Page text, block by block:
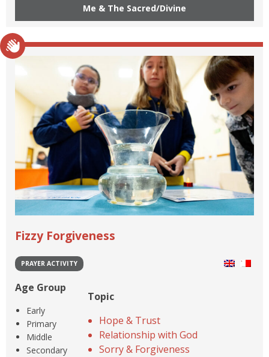
Me & The Sacred/Divine
Fizzy Forgiveness
PRAYER ACTIVITY
Age Group
Early
Primary
Middle
Secondary
Topic
Hope & Trust
Relationship with God
Sorry & Forgiveness